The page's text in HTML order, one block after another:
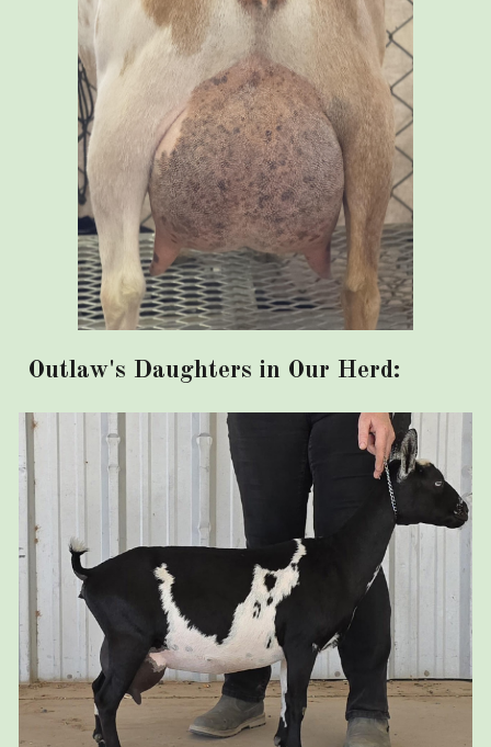
Outlaw's Daughters in Our Herd: